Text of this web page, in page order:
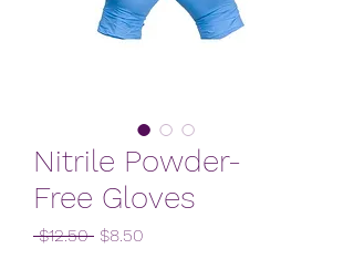
Nitrile Powder-
Free Gloves
$12.50 Regular
$8.50